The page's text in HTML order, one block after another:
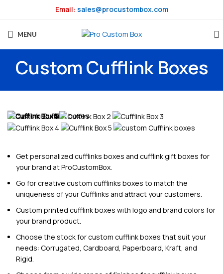
Email: sales@procustombox.com
MENU
Custom Cufflink Boxes
Get personalized cufflinks boxes and cufflink gift boxes for
your brand at ProCustomBox.
Go for creative custom cufflinks boxes to match the
uniqueness of your Cufflinks and attract your customers.
Custom printed cufflink boxes with logo and brand colors for
your brand product.
Choose the stock for custom cufflink boxes that suit your
needs: Corrugated, Cardboard, Paperboard, Kraft, and
Rigid.